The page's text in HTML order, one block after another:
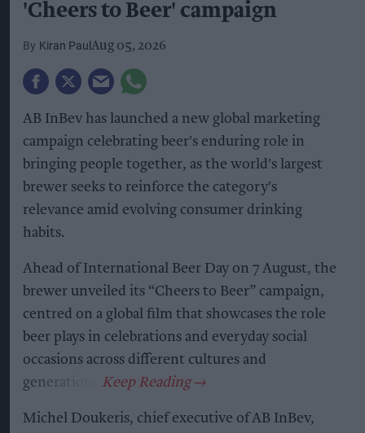
'Cheers to Beer' campaign
Kiran Paul Aug 05, 2026
AB InBev has launched a new global marketing
campaign celebrating beer's enduring role in
bringing people together, as the world's largest
brewer seeks to reinforce the category's
relevance amid evolving consumer drinking
habits.
Ahead of International Beer Day on 7 August, the
brewer unveiled its “Cheers to Beer” campaign,
centred on a global film that showcases the role
beer plays in celebrations and everyday social
occasions across different cultures and
generations.
Michel Doukeris, chief executive of AB InBev,